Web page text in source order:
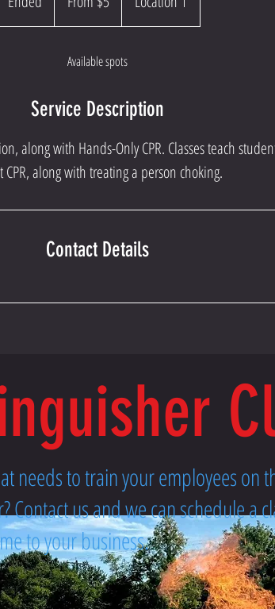
n
dollars
Available spots
Service Description
along with Hands-Only CPR. Classes teach
CPR, along with treating a person choking.
Contact Details
needs to train your employees on
Contact us and we can schedule a
to your business.